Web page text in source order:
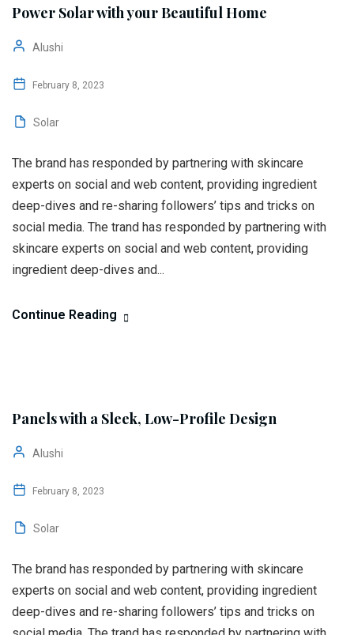
Power Solar with your Beautiful Home
Alushi
February 8, 2023
Solar
The brand has responded by partnering with skincare
experts on social and web content, providing ingredient
deep-dives and re-sharing followers’ tips and tricks on
social media. The trand has responded by partnering with
skincare experts on social and web content, providing
ingredient deep-dives and...
Continue Reading
Panels with a Sleek, Low-Profile Design
Alushi
February 8, 2023
Solar
The brand has responded by partnering with skincare
experts on social and web content, providing ingredient
deep-dives and re-sharing followers’ tips and tricks on